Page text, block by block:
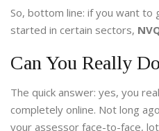
So, bottom line: if you want
started in certain sectors,
Can You Really
The quick answer: yes, you
completely online. Not long
your assessor face-to-face,